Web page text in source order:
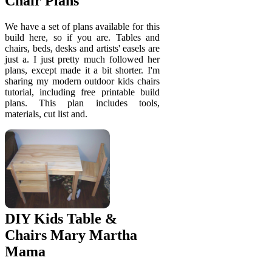
We have a set of plans available for this
build here, so if you are. Tables and
chairs, beds, desks and artists' easels are
just a. I just pretty much followed her
plans, except made it a bit shorter. I'm
sharing my modern outdoor kids chairs
tutorial, including free printable build
plans. This plan includes tools,
materials, cut list and.
DIY Kids Table &
Chairs Mary Martha
Mama